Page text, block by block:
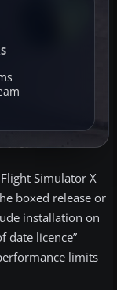
Simulator X
boxed release or
installation on
date licence”
limits